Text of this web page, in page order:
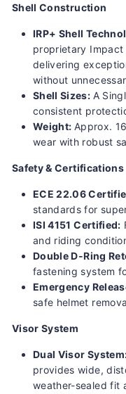
Shell Construction
IRP+ Shell
proprietary Impact
delivering
without
Shell Sizes: A
consistent
Weight: Approx.
wear with robust
Safety & Certifications
ECE 22.06
standards for
ISI 4151 Certified:
and riding
Double D-Ring
fastening system
Emergency
safe helmet
Visor System
Dual Visor
provides wide,
weather-sealed fit